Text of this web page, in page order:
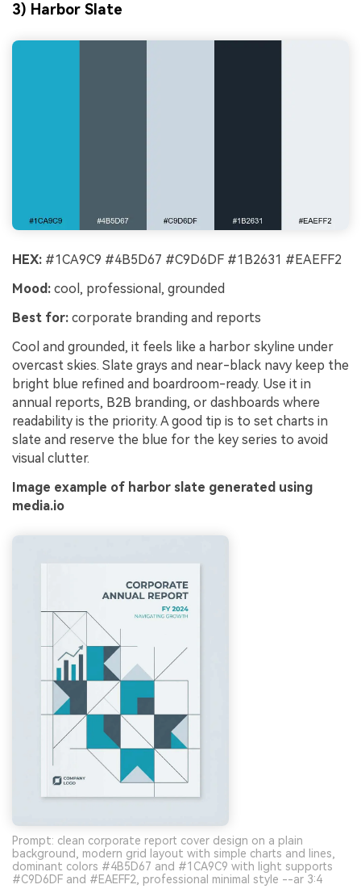
3) Harbor Slate
HEX: #1CA9C9 #4B5D67 #C9D6DF #1B2631 #EAEFF2
Mood: cool, professional, grounded
Best for: corporate branding and reports
Cool and grounded, it feels like a harbor skyline under
overcast skies. Slate grays and near-black navy keep the
bright blue refined and boardroom-ready. Use it in
annual reports, B2B branding, or dashboards where
readability is the priority. A good tip is to set charts in
slate and reserve the blue for the key series to avoid
visual clutter.
Image example of harbor slate generated using
media.io
Prompt: clean corporate report cover design on a plain
background, modern grid layout with simple charts and lines,
dominant colors #4B5D67 and #1CA9C9 with light supports
#C9D6DF and #EAEFF2, professional minimal style --ar 3:4